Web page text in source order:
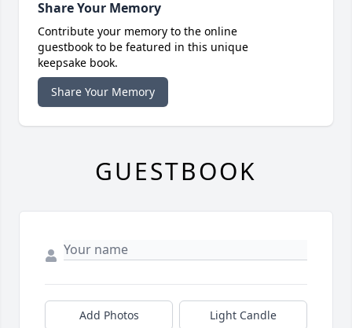
Share Your Memory
Contribute your memory to the online
guestbook to be featured in this unique
keepsake book.
Share Your Memory
GUESTBOOK
Add Photos Light Candle